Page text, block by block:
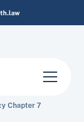
Chapter 7